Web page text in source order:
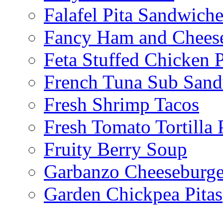
Falafel Pita
Fancy Ham and
Feta Stuffed Chicken
French Tuna Sub
Fresh Shrimp Tacos
Fresh Tomato Tortilla
Fruity Berry Soup
Garbanzo
Garden Chickpea Pitas